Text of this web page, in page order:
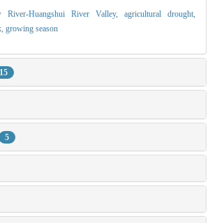
River-Huangshui River Valley, agricultural drought,
growing season
15
5